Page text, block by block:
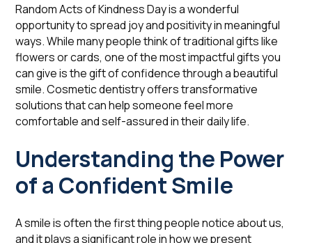
Random Acts of Kindness Day is a wonderful
opportunity to spread joy and positivity in meaningful
ways. While many people think of traditional gifts like
flowers or cards, one of the most impactful gifts you
can give is the gift of confidence through a beautiful
smile. Cosmetic dentistry offers transformative
solutions that can help someone feel more
comfortable and self-assured in their daily life.
Understanding the Power
of a Confident Smile
A smile is often the first thing people notice about us,
and it plays a significant role in how we present